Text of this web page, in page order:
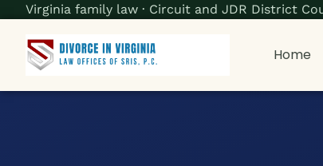
Virginia family law · Circuit and JDR District
Home